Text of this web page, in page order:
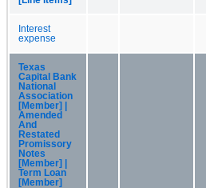
Interest
expense
Texas
Capital Bank
National
Association
[Member] |
Amended
And
Restated
Promissory
Notes
[Member] |
Term Loan
[Member]